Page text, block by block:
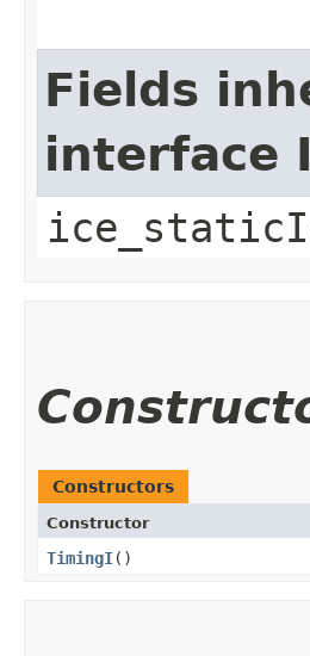
Fields
interface
Constructors
Constructor
TimingI()